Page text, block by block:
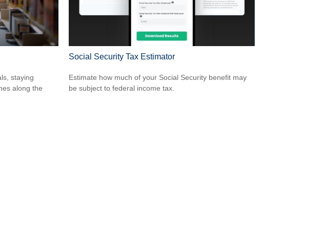
staying
along the
Social Security Tax Estimator
Estimate how much of your Social Security benefit may
be subject to federal income tax.